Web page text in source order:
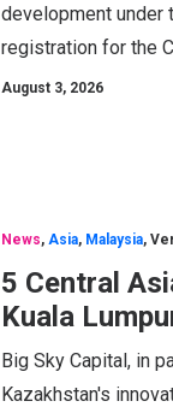
development under
registration for the
August 3, 2026
News, Asia, Malaysia,
5 Central
Kuala
Big Sky Capital, in
Kazakhstan's